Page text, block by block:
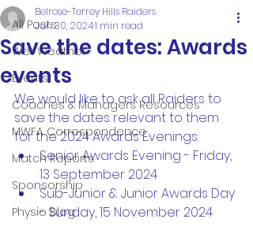
All Posts
Wet Weather
Events
Coaches & Managers Resources
MWFA Correspondence
Match Reports
Sponsorship
Physio Blog
Save the dates: Awards
events
Belrose-Terrey Hills Raiders
Jun 30, 20241 min read
We would like to ask all Raiders to
save the dates relevant to them
for the 2024 Awards Evenings:
Senior Awards Evening - Friday,
13 September 2024
Sub-Junior & Junior Awards Day
- Sunday, 15 November 2024